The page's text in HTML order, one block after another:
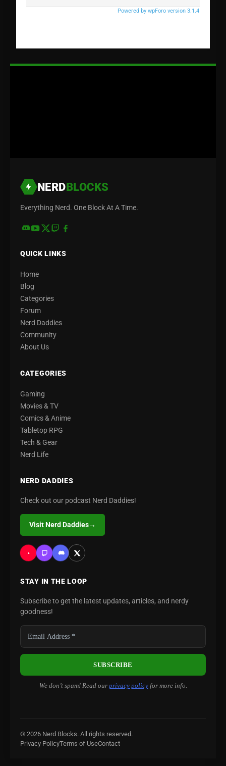
Powered by wpForo version 3.1.4
NERDBLOCKS
Everything Nerd. One Block At A Time.
QUICK LINKS
Home
Blog
Categories
Forum
Nerd Daddies
Community
About Us
CATEGORIES
Gaming
Movies & TV
Comics & Anime
Tabletop RPG
Tech & Gear
Nerd Life
NERD DADDIES
Check out our podcast Nerd Daddies!
Visit Nerd Daddies→
STAY IN THE LOOP
Subscribe to get the latest updates, articles, and nerdy
goodness!
We don’t spam! Read our privacy policyfor more info.
© 2026 Nerd Blocks. All rights reserved.
Privacy PolicyTerms of UseContact